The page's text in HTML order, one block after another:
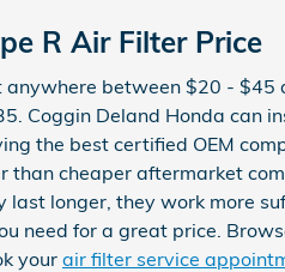
R Air Filter Price
anywhere between $20 -
Coggin Deland Honda can
the best certified OEM
than cheaper aftermarket
last longer, they work more
need for a great price.
yourair filter service